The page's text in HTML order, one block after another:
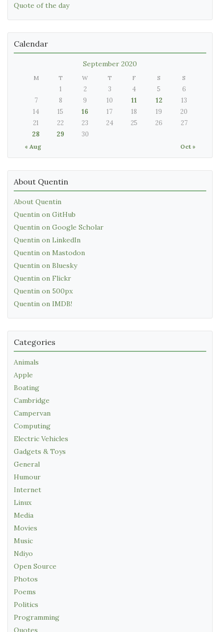
Quote of the day
Calendar
September 2020
M T W T F S S
« Aug Oct »
1 2 3 4 5
6
7
8 9 10 11 12
13
14
15 16 17 18 19
20
21
22 23 24 25 26
27
28
29 30
About Quentin
About Quentin
Quentin on GitHub
Quentin on Google Scholar
Quentin on LinkedIn
Quentin on Mastodon
Quentin on Bluesky
Quentin on Flickr
Quentin on 500px
Quentin on IMDB!
Categories
Animals
Apple
Boating
Cambridge
Campervan
Computing
Electric Vehicles
Gadgets & Toys
General
Humour
Internet
Linux
Media
Movies
Music
Ndiyo
Open Source
Photos
Poems
Politics
Programming
Quotes